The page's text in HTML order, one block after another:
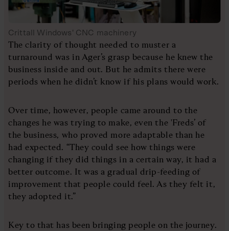
Crittall Windows' CNC machinery
The clarity of thought needed to muster a
turnaround was in Ager’s grasp because he knew the
business inside and out. But he admits there were
periods when he didn’t know if his plans would work.
Over time, however, people came around to the
changes he was trying to make, even the 'Freds’ of
the business, who proved more adaptable than he
had expected. “They could see how things were
changing if they did things in a certain way, it had a
better outcome. It was a gradual drip-feeding of
improvement that people could feel. As they felt it,
they adopted it.”
Key to that has been bringing people on the journey.